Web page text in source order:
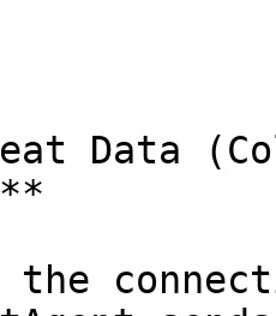
Data
the